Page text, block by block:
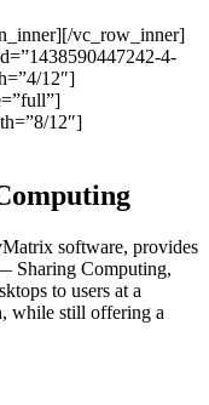
vc_row_inner]
4-
12″]
12″]
software, provides
Sharing Computing,
to users at a
while still offering a